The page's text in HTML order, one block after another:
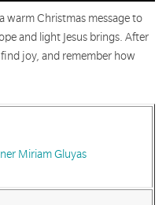
warm Christmas message to
and light Jesus brings. After
joy, and remember how
Miriam Gluyas